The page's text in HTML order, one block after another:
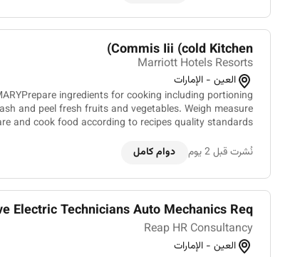
Commis Iii (cold Kitchen)
Marriott Hotels Resorts
العين - الإمارات
ingredients for cooking including portioning
and peel fresh fruits and vegetables. Weigh measure
and cook food according to recipes quality standards
نُشرت قبل 2 يوم
دوام كامل
Electric Technicians Auto Mechanics Req...
Reap HR Consultancy
العين - الإمارات